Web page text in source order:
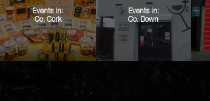
Events in:
Co. Cork
Events in:
Co. Down